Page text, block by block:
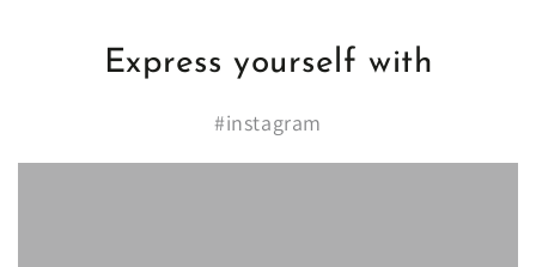
Express yourself with
#instagram